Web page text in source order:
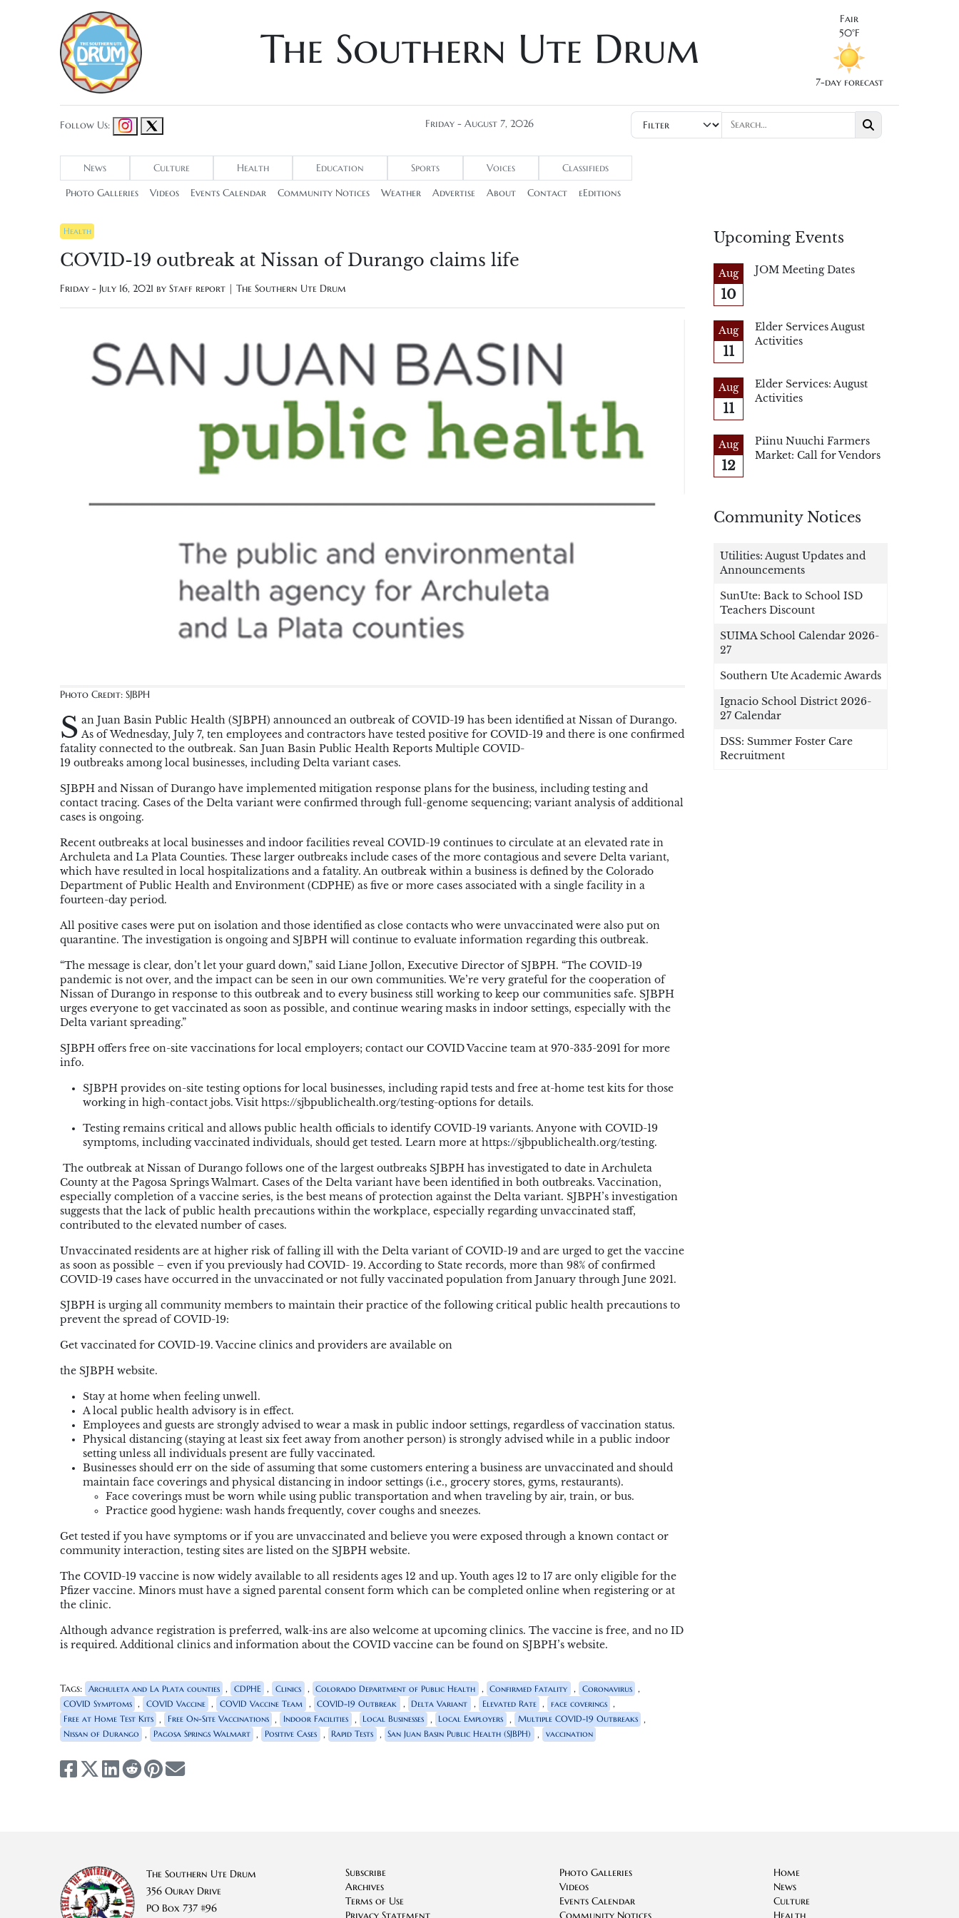
The Southern Ute Drum
Fair
50°F
7-day forecast
Follow Us: Friday - August 7, 2026
News Culture Health Education Sports Voices Classifieds
Photo Galleries Videos Events Calendar Community Notices Weather Advertise About Contact eEditions
Health
COVID-19 outbreak at Nissan of Durango claims life
Friday - July 16, 2021 by Staff report | The Southern Ute Drum
Photo Credit: SJBPH
S an Juan Basin Public Health (SJBPH) announced an outbreak of COVID-19 has been identified at Nissan of Durango.
As of Wednesday, July 7, ten employees and contractors have tested positive for COVID-19 and there is one confirmed
fatality connected to the outbreak. San Juan Basin Public Health Reports Multiple COVID-
19 outbreaks among local businesses, including Delta variant cases.
SJBPH and Nissan of Durango have implemented mitigation response plans for the business, including testing and
contact tracing. Cases of the Delta variant were confirmed through full-genome sequencing; variant analysis of additional
cases is ongoing.
Recent outbreaks at local businesses and indoor facilities reveal COVID-19 continues to circulate at an elevated rate in
Archuleta and La Plata Counties. These larger outbreaks include cases of the more contagious and severe Delta variant,
which have resulted in local hospitalizations and a fatality. An outbreak within a business is defined by the Colorado
Department of Public Health and Environment (CDPHE) as five or more cases associated with a single facility in a
fourteen-day period.
All positive cases were put on isolation and those identified as close contacts who were unvaccinated were also put on
quarantine. The investigation is ongoing and SJBPH will continue to evaluate information regarding this outbreak.
“The message is clear, don’t let your guard down,” said Liane Jollon, Executive Director of SJBPH. “The COVID-19
pandemic is not over, and the impact can be seen in our own communities. We’re very grateful for the cooperation of
Nissan of Durango in response to this outbreak and to every business still working to keep our communities safe. SJBPH
urges everyone to get vaccinated as soon as possible, and continue wearing masks in indoor settings, especially with the
Delta variant spreading.”
SJBPH offers free on-site vaccinations for local employers; contact our COVID Vaccine team at 970-335-2091 for more
info.
SJBPH provides on-site testing options for local businesses, including rapid tests and free at-home test kits for those
working in high-contact jobs. Visit https://sjbpublichealth.org/testing-options for details.
Testing remains critical and allows public health officials to identify COVID-19 variants. Anyone with COVID-19
symptoms, including vaccinated individuals, should get tested. Learn more at https://sjbpublichealth.org/testing.
The outbreak at Nissan of Durango follows one of the largest outbreaks SJBPH has investigated to date in Archuleta
County at the Pagosa Springs Walmart. Cases of the Delta variant have been identified in both outbreaks. Vaccination,
especially completion of a vaccine series, is the best means of protection against the Delta variant. SJBPH’s investigation
suggests that the lack of public health precautions within the workplace, especially regarding unvaccinated staff,
contributed to the elevated number of cases.
Unvaccinated residents are at higher risk of falling ill with the Delta variant of COVID-19 and are urged to get the vaccine
as soon as possible – even if you previously had COVID- 19. According to State records, more than 98% of confirmed
COVID-19 cases have occurred in the unvaccinated or not fully vaccinated population from January through June 2021.
SJBPH is urging all community members to maintain their practice of the following critical public health precautions to
prevent the spread of COVID-19:
Get vaccinated for COVID-19. Vaccine clinics and providers are available on
the SJBPH website.
Stay at home when feeling unwell.
A local public health advisory is in effect.
Employees and guests are strongly advised to wear a mask in public indoor settings, regardless of vaccination status.
Physical distancing (staying at least six feet away from another person) is strongly advised while in a public indoor
setting unless all individuals present are fully vaccinated.
Businesses should err on the side of assuming that some customers entering a business are unvaccinated and should
maintain face coverings and physical distancing in indoor settings (i.e., grocery stores, gyms, restaurants).
Face coverings must be worn while using public transportation and when traveling by air, train, or bus.
Practice good hygiene: wash hands frequently, cover coughs and sneezes.
Get tested if you have symptoms or if you are unvaccinated and believe you were exposed through a known contact or
community interaction, testing sites are listed on the SJBPH website.
The COVID-19 vaccine is now widely available to all residents ages 12 and up. Youth ages 12 to 17 are only eligible for the
Pfizer vaccine. Minors must have a signed parental consent form which can be completed online when registering or at
the clinic.
Although advance registration is preferred, walk-ins are also welcome at upcoming clinics. The vaccine is free, and no ID
is required. Additional clinics and information about the COVID vaccine can be found on SJBPH’s website.
Tags: Archuleta and La Plata counties , CDPHE , Clinics , Colorado Department of Public Health , Confirmed Fatality , Coronavirus ,
COVID Symptoms , COVID Vaccine , COVID Vaccine Team , COVID-19 Outbreak , Delta Variant , Elevated Rate , face coverings ,
Free at Home Test Kits , Free On-Site Vaccinations , Indoor Facilities , Local Businesses , Local Employers , Multiple COVID-19 Outbreaks ,
Nissan of Durango , Pagosa Springs Walmart , Positive Cases , Rapid Tests , San Juan Basin Public Health (SJBPH) , vaccination
Upcoming Events
Aug
10
JOM Meeting Dates
Aug
11
Elder Services August
Activities
Aug
11
Elder Services: August
Activities
Aug
12
Piinu Nuuchi Farmers
Market: Call for Vendors
Community Notices
Utilities: August Updates and
Announcements
SunUte: Back to School ISD
Teachers Discount
SUIMA School Calendar 2026-
27
Southern Ute Academic Awards
Ignacio School District 2026-
27 Calendar
DSS: Summer Foster Care
Recruitment
The Southern Ute Drum
356 Ouray Drive
PO Box 737 #96
Subscribe
Archives
Terms of Use
Privacy Statement
Photo Galleries
Videos
Events Calendar
Community Notices
Home
News
Culture
Health